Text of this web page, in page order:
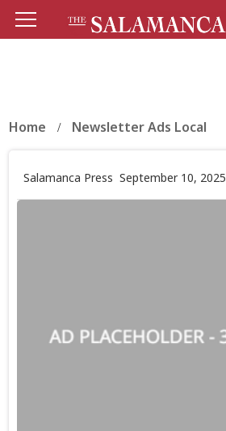
Home Newsletter Ads Local
Salamanca Press September 10, 2025